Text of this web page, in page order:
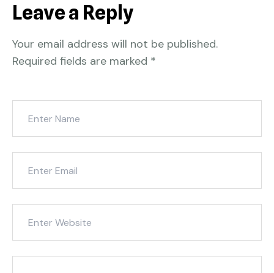
Leave a Reply
Your email address will not be published.
Required fields are marked *